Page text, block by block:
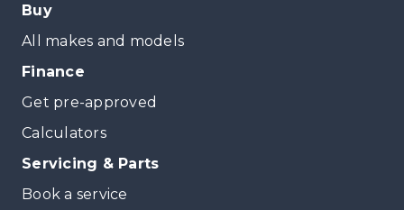
Buy
All makes and models
Finance
Get pre-approved
Calculators
Servicing & Parts
Book a service